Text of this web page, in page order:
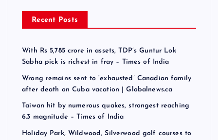
Recent Posts
With Rs 5,785 crore in assets, TDP’s Guntur Lok
Sabha pick is richest in fray – Times of India
Wrong remains sent to ‘exhausted’ Canadian family
after death on Cuba vacation | Globalnews.ca
Taiwan hit by numerous quakes, strongest reaching
6.3 magnitude – Times of India
Holiday Park, Wildwood, Silverwood golf courses to